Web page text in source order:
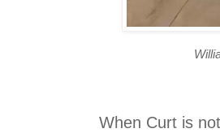
When Curt is